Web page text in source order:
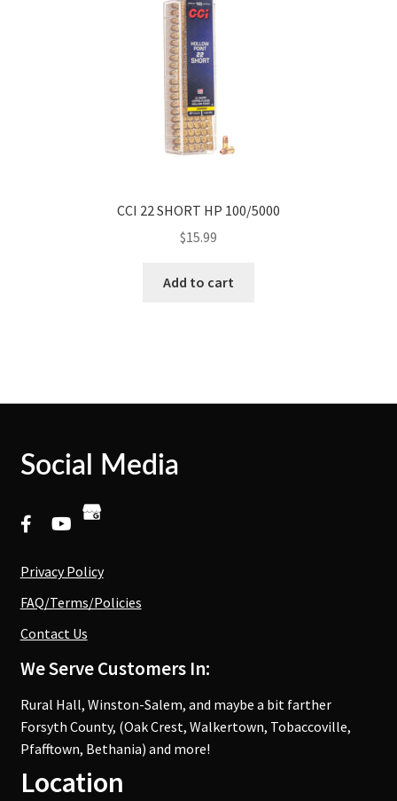
CCI 22 SHORT HP 100/5000
$15.99
Add to cart
Social Media
Privacy Policy
FAQ/Terms/Policies
Contact Us
We Serve Customers In:
Rural Hall, Winston-Salem, and maybe a bit farther
Forsyth County, (Oak Crest, Walkertown, Tobaccoville,
Pfafftown, Bethania) and more!
Location